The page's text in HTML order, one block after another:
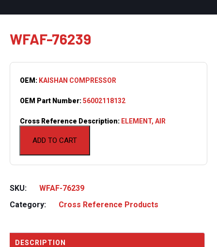
WFAF-76239
ADD TO CART
OEM: KAISHAN COMPRESSOR
OEM Part Number:56002118132
Cross Reference Description: ELEMENT, AIR
SKU:
WFAF-76239
Category:
Cross Reference Products
DESCRIPTION